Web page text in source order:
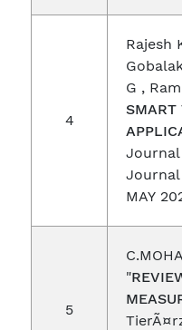
4
Rajesh
G ,
SMART
Journal
MAY
5
"